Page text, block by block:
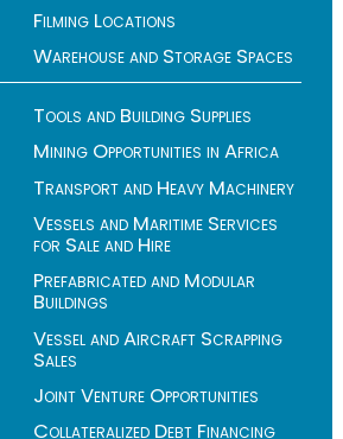
Filming Locations
Warehouse and Storage Spaces
Tools and Building Supplies
Mining Opportunities in Africa
Transport and Heavy Machinery
Vessels and Maritime Services
for Sale and Hire
Prefabricated and Modular
Buildings
Vessel and Aircraft Scrapping
Sales
Joint Venture Opportunities
Collateralized Debt Financing